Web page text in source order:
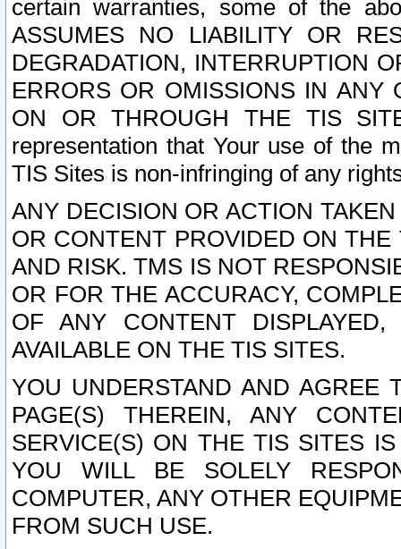
certain warranties, some of the
ASSUMES NO LIABILITY OR
DEGRADATION, INTERRUPTION
ERRORS OR OMISSIONS IN ANY
ON OR THROUGH THE TIS
representation that Your use of the
TIS Sites is non-infringing of any
ANY DECISION OR ACTION
OR CONTENT PROVIDED ON
AND RISK. TMS IS NOT
OR FOR THE ACCURACY,
OF ANY CONTENT
AVAILABLE ON THE TIS SITES.
YOU UNDERSTAND AND AGREE
PAGE(S) THEREIN, ANY
SERVICE(S) ON THE TIS SITES
YOU WILL BE SOLELY
COMPUTER, ANY OTHER
FROM SUCH USE.